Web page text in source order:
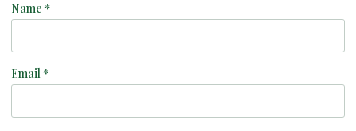
Name *
Email*